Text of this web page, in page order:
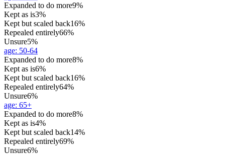
Expanded to do more9%
Kept as is3%
Kept but scaled back16%
Repealed entirely66%
Unsure5%
age: 50-64
Expanded to do more8%
Kept as is6%
Kept but scaled back16%
Repealed entirely64%
Unsure6%
age: 65+
Expanded to do more8%
Kept as is4%
Kept but scaled back14%
Repealed entirely69%
Unsure6%